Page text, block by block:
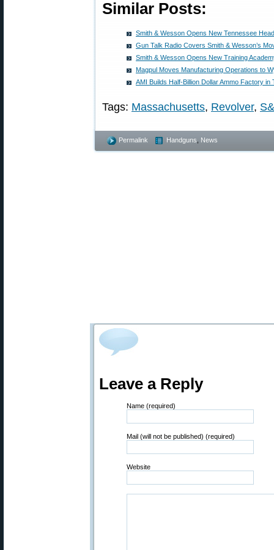
Similar Posts:
Smith & Wesson Opens New Tennessee
Gun Talk Radio Covers Smith & Wesson’s
Smith & Wesson Opens New Training
Magpul Moves Manufacturing Operations to
AMI Builds Half-Billion Dollar Ammo Factory in
Tags: Massachusetts, Revolver,
Permalink Handguns News
Leave a Reply
Name (required)
Mail (will not be published) (required)
Website